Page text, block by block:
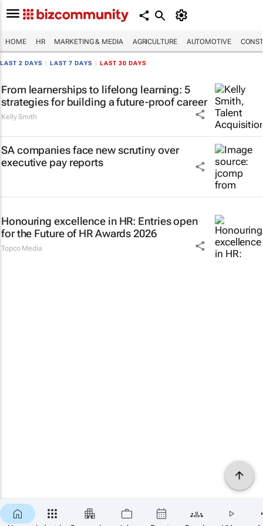
HOME HR MARKETING & MEDIA AGRICULTURE AUTOMOTIVE
LAST 2 DAYS LAST 7 DAYS LAST 30 DAYS
From learnerships to lifelong learning: 5
strategies for building a future-proof career
Kelly Smith
SA companies face new scrutiny over
executive pay reports
Honouring excellence in HR: Entries open
for the Future of HR Awards 2026
Topco Media